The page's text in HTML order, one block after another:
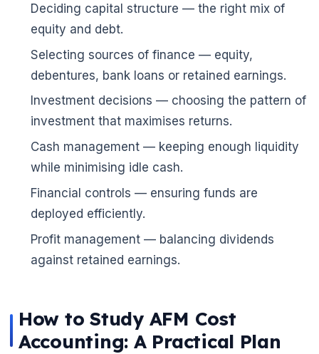
Deciding capital structure — the right mix of
equity and debt.
Selecting sources of finance — equity,
debentures, bank loans or retained earnings.
Investment decisions — choosing the pattern of
investment that maximises returns.
Cash management — keeping enough liquidity
while minimising idle cash.
Financial controls — ensuring funds are
deployed efficiently.
Profit management — balancing dividends
against retained earnings.
How to Study AFM Cost
Accounting: A Practical Plan